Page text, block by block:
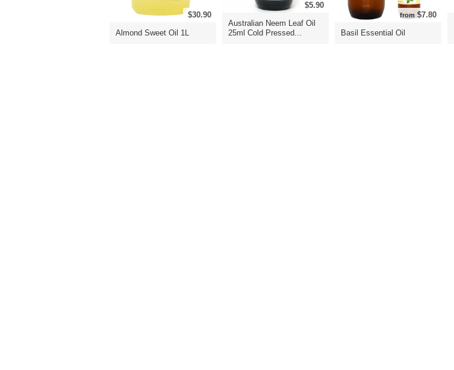
$30.90
Almond Sweet Oil 1L
$5.90
Australian Neem Leaf Oil
25ml Cold Pressed...
from $7.80
Basil Essential Oil